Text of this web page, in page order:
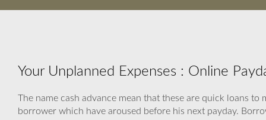
Your Unplanned Expenses : Online
The name cash advance mean that these are quick loans
borrower which have aroused before his next payday.